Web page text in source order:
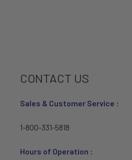
CONTACT US
Sales & Customer Service :
1-800-331-5818
Hours of Operation :